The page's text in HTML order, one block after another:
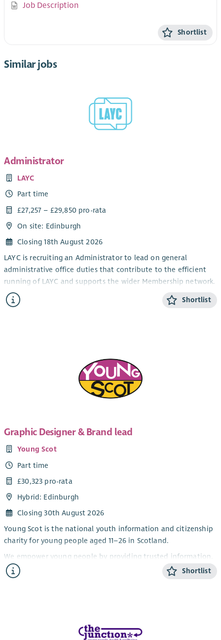
Job Description
Shortlist
Similar jobs
Administrator
LAYC
Part time
£27,257 – £29,850 pro-rata
On site: Edinburgh
Closing 18th August 2026
LAYC is recruiting an Administrator to lead on general
administrative office duties that contribute to the efficient
running of LAYC and supports the wider Membership network.
The post will be based at LAYC with some homeworking
possible, in line with the charity’s needs, 25 hours per week.
Shortlist
Graphic Designer & Brand lead
Young Scot
Part time
£30,323 pro-rata
Hybrid: Edinburgh
Closing 30th August 2026
Young Scot is the national youth information and citizenship
charity for young people aged 11–26 in Scotland.
We empower young people by providing trusted information,
opportunities, rewards and a platform for their voices to be
heard, helping them navigate life and shape their futures.
We are looking for a creative and versatile Graphic Designer &
Shortlist